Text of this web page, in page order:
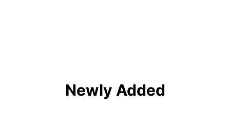
Newly Added